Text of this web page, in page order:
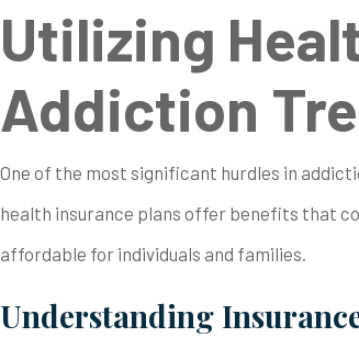
Utilizing
Addiction
One of the most significant hurdles in
health insurance plans offer benefits that
affordable for individuals and families.
Understanding